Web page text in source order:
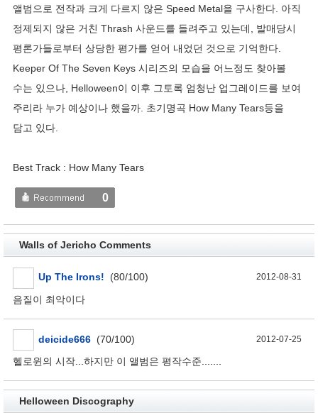
앨범으로 전작과 크게 다르지 않은 Speed Metal을 구사한다. 아직
정제되지 않은 거친 Thrash 사운드를 들려주고 있는데, 발매당시
평론가들로부터 상당한 평가를 얻어 내었던 것으로 기억한다.
Keeper Of The Seven Keys 시리즈의 모습을 어느정도 찾아볼
수는 있으나, Helloween이 이후 그토록 엄청난 업그레이드를 보여
주리라 누가 예상이나 했을까. 초기명곡 How Many Tears등을
담고 있다.
Best Track : How Many Tears
0
Walls of Jericho Comments
Up The Irons! (80/100) 2012-08-31
음질이 최악이다
deicide666 (70/100) 2012-07-25
헬로윈의 시작...하지만 이 앨범은 평작수준.......
Helloween Discography